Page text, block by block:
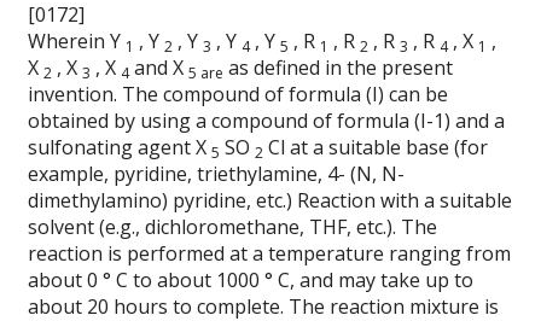
[0172]
Wherein Y 1 , Y2 , Y3 , Y 4 , Y5 , R 1 , R2 , R3 , R 4 , X 1 ,
X2 , X3 , X 4 and X5 are as defined in the present
invention. The compound of formula (I) can be
obtained by using a compound of formula (I-1) and a
sulfonating agent X5 SO2 Cl at a suitable base (for
example, pyridine, triethylamine, 4- (N, N-
dimethylamino) pyridine, etc.) Reaction with a suitable
solvent (e.g., dichloromethane, THF, etc.). The
reaction is performed at a temperature ranging from
about 0 ° C to about 1000 ° C, and may take up to
about 20 hours to complete. The reaction mixture is